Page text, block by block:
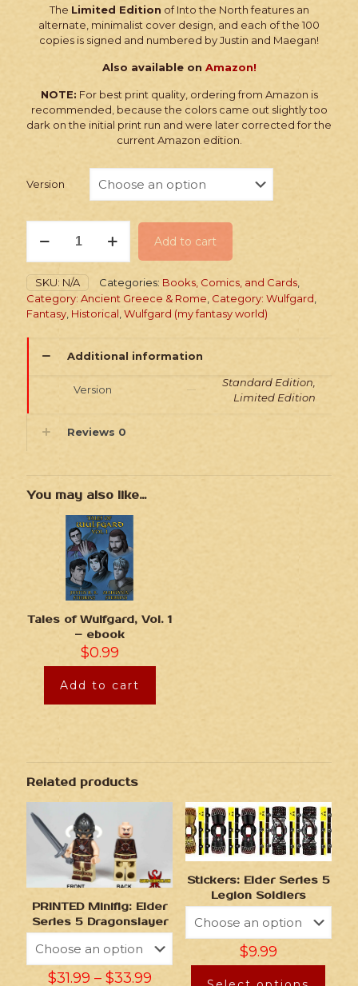
The Limited Edition of Into the North features an
alternate, minimalist cover design, and each of the 100
copies is signed and numbered by Justin and Maegan!
Also available on Amazon!
NOTE: For best print quality, ordering from Amazon is
recommended, because the colors came out slightly too
dark on the initial print run and were later corrected for the
current Amazon edition.
Version
Into
North
-
Paperback
Comic
Add to cart
SKU: N/A Categories: Books, Comics, and Cards,
Category: Ancient Greece & Rome, Category: Wulfgard,
Fantasy, Historical,Wulfgard (my fantasy world)
Additional information
Version
Standard Edition,
Limited Edition
Reviews 0
You may also like…
Tales of Wulfgard, Vol. 1
– ebook
$0.99
Add to cart
Related products
PRINTED Minifig: Elder
Series 5 Dragonslayer
$31.99 – $33.99
Stickers: Elder Series 5
Legion Soldiers
$9.99